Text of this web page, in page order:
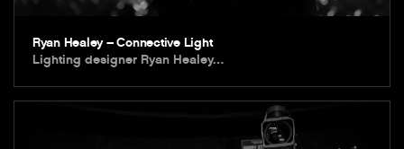
Ryan Healey – Connective Light
Lighting designer Ryan Healey…